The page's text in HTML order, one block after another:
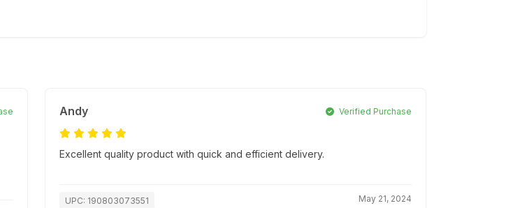
Andy Verified Purchase
Excellent quality product with quick and efficient delivery.
UPC: 190803073551 May 21, 2024